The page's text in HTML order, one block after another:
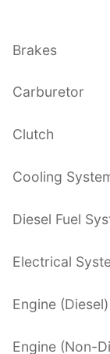
Brakes
Carburetor
Clutch
Cooling
Diesel Fuel
Electrical
Engine (Diesel)
Engine (Non-